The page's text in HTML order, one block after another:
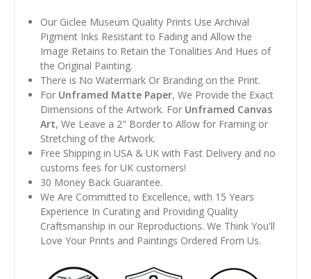
Our Giclee Museum Quality Prints Use Archival
Pigment Inks Resistant to Fading and Allow the
Image Retains to Retain the Tonalities And Hues of
the Original Painting.
There is No Watermark Or Branding on the Print.
For Unframed Matte Paper, We Provide the Exact
Dimensions of the Artwork. For Unframed Canvas
Art, We Leave a 2" Border to Allow for Framing or
Stretching of the Artwork.
Free Shipping in USA & UK with Fast Delivery and no
customs fees for UK customers!
30 Money Back Guarantee.
We Are Committed to Excellence, with 15 Years
Experience In Curating and Providing Quality
Craftsmanship in our Reproductions. We Think You'll
Love Your Prints and Paintings Ordered From Us.